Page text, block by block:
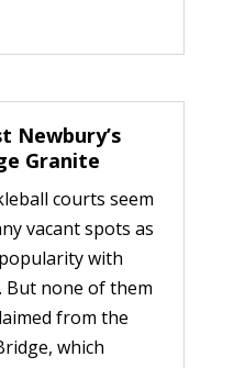
Newbury’s
Granite
courts seem
vacant spots as
with
But none of them
from the
which